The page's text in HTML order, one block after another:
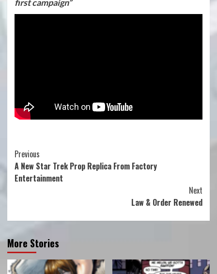
first campaign”
Continue
Reading
Previous
A New Star Trek Prop Replica From Factory
Entertainment
Next
Law & Order Renewed
More Stories